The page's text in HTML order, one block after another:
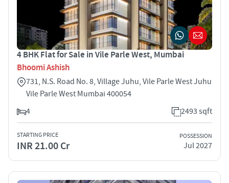
4 BHK Flat for Sale in Vile Parle West, Mumbai
Bhoomi Ashish
731, N.S. Road No. 8, Village Juhu, Vile Parle West Juhu
Vile Parle West Mumbai 400054
4
2493 sqft
STARTING PRICE
INR 21.00 Cr
POSSESSION
Jul 2027